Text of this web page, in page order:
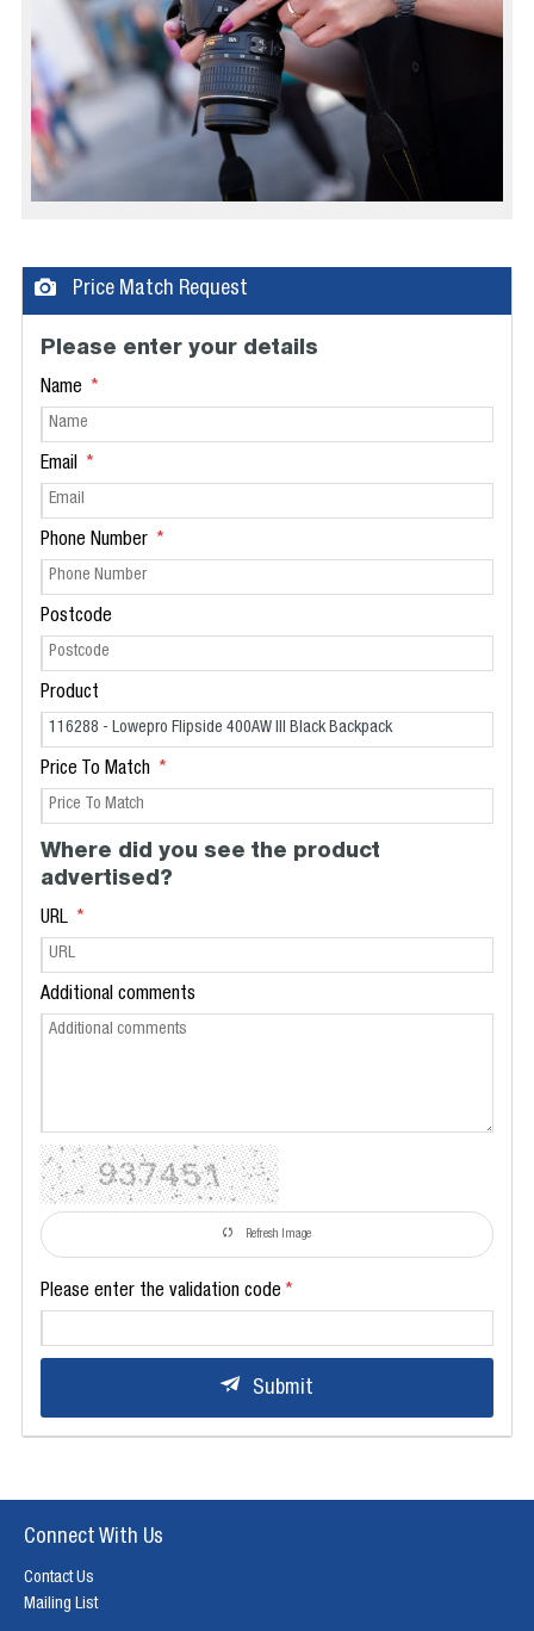
Price Match Request
Please enter your details
Name
Email
Phone Number
Postcode
Product
Price To Match
Where did you see the product
advertised?
URL
Additional comments
Refresh Image
Please enter the validation code
Submit
Connect With Us
Contact Us
Mailing List